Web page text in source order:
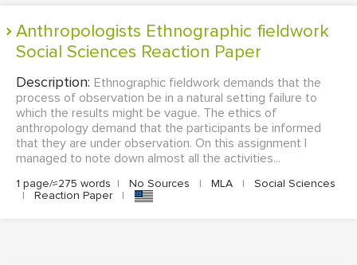
Anthropologists Ethnographic fieldwork
Social Sciences Reaction Paper
Description: Ethnographic fieldwork demands that the
process of observation be in a natural setting failure to
which the results might be vague. The ethics of
anthropology demand that the participants be informed
that they are under observation. On this assignment I
managed to note down almost all the activities...
1 page/≈275 words | No Sources | MLA |
Social Sciences
|
Reaction Paper |